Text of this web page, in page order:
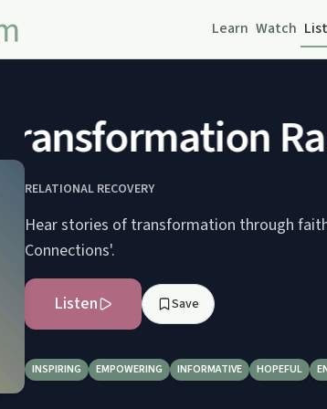
Learn Watch
Transformation
RELATIONAL RECOVERY
Hear stories of transformation through
Connections'.
Listen Save
INSPIRING EMPOWERING INFORMATIVE HOPEFUL